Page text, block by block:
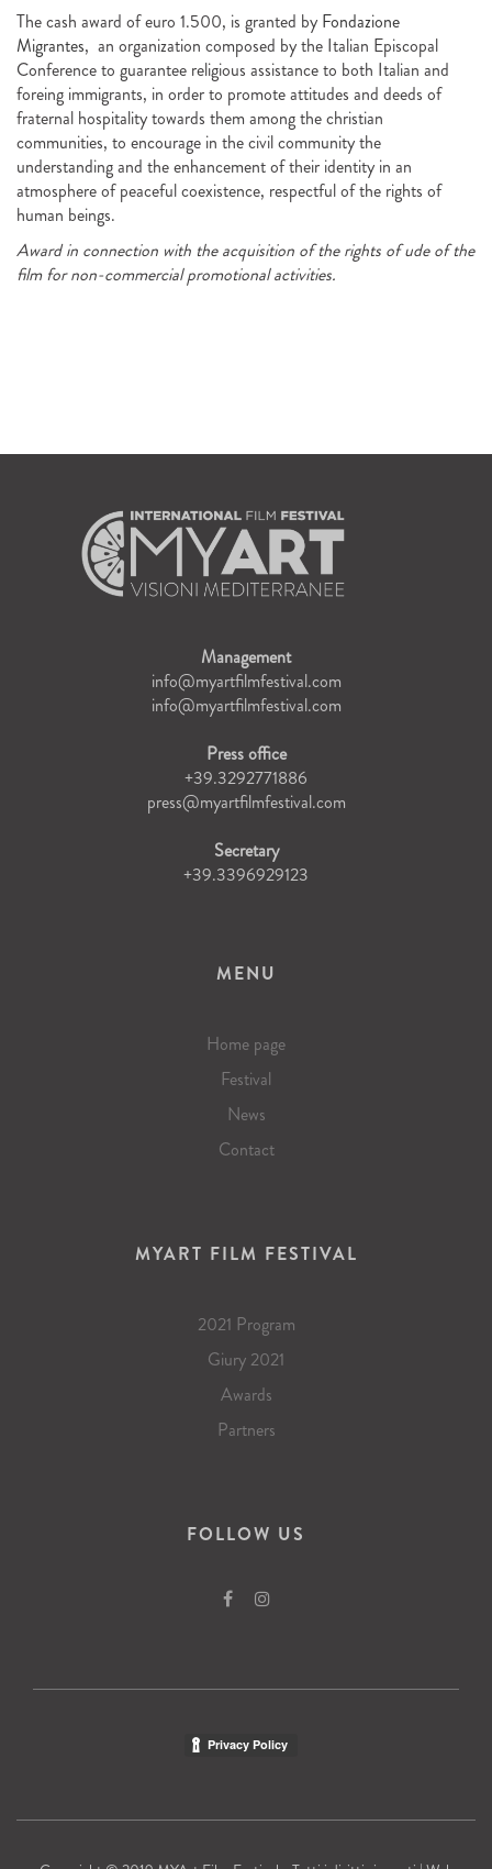
The cash award of euro 1.500, is granted by Fondazione
Migrantes, an organization composed by the Italian Episcopal
Conference to guarantee religious assistance to both Italian and
foreing immigrants, in order to promote attitudes and deeds of
fraternal hospitality towards them among the christian
communities, to encourage in the civil community the
understanding and the enhancement of their identity in an
atmosphere of peaceful coexistence, respectful of the rights of
human beings.
Award in connection with the acquisition of the rights of ude of the
film for non-commercial promotional activities.
Management
info@myartfilmfestival.com
info@myartfilmfestival.com
Press office
+39.3292771886
press@myartfilmfestival.com
Secretary
+39.3396929123
MENU
Home page
Festival
News
Contact
MYART FILM FESTIVAL
2021 Program
Giury 2021
Awards
Partners
FOLLOW US